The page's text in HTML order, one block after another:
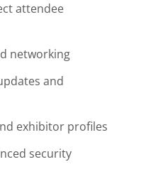
attendee
networking
and
exhibitor profiles
security